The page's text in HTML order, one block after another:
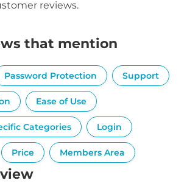
reviews.
that mention
Password Protection Support
Ease of Use
Categories Login
Price Members Area